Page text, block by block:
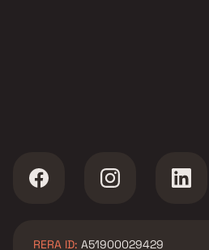
RERA ID: A51900029429